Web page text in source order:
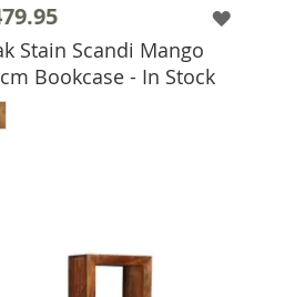
Stain Scandi Mango
Bookcase - In Stock
ADD TO BASKET